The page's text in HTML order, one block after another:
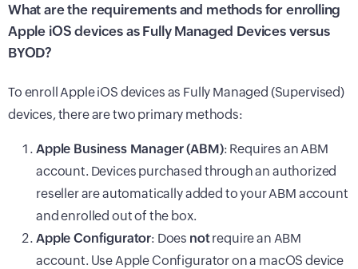
What are the requirements and methods for enrolling
Apple iOS devices as Fully Managed Devices versus
BYOD?
To enroll Apple iOS devices as Fully Managed (Supervised)
devices, there are two primary methods:
Apple Business Manager (ABM): Requires an ABM
account. Devices purchased through an authorized
reseller are automatically added to your ABM account
and enrolled out of the box.
Apple Configurator: Does notrequire an ABM
account. Use Apple Configurator on a macOS device